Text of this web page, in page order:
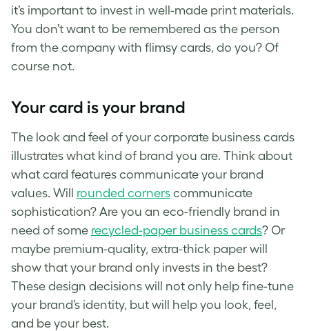
it’s important to invest in well-made print materials.
You don’t want to be remembered as the person
from the company with flimsy cards, do you? Of
course not.
Your card is your brand
The look and feel of your corporate business cards
illustrates what kind of brand you are. Think about
what card features communicate your brand
values. Will rounded corners communicate
sophistication? Are you an eco-friendly brand in
need of some recycled-paper business cards? Or
maybe premium-quality, extra-thick paper will
show that your brand only invests in the best?
These design decisions will not only help fine-tune
your brand’s identity, but will help you look, feel,
and be your best.